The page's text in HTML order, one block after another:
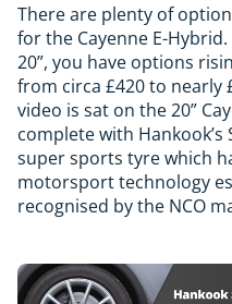
There are plenty of
for the Cayenne E-
20”, you have options
from circa £420 to nearly
video is sat on the 20”
complete with Hankook’s
super sports tyre which
motorsport technology
recognised by the NCO